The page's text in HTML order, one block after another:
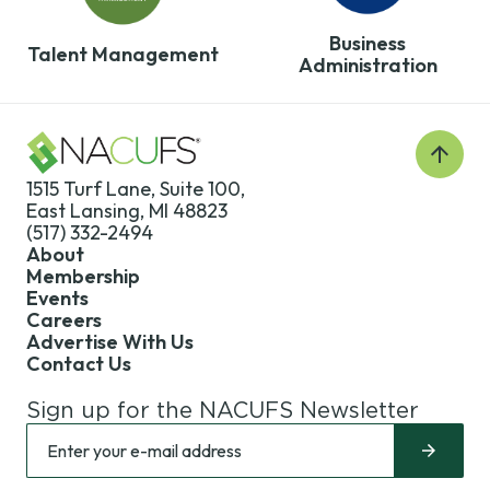
Development
Surveys
Foundation
Regions
Contact Us
Talent Management
Business
Administration
Back
to
1515 Turf Lane, Suite 100,
East Lansing, MI 48823
(517) 332-2494
About
Membership
Events
Careers
Advertise With Us
Contact Us
Sign up for the NACUFS Newsletter
for
your
e-